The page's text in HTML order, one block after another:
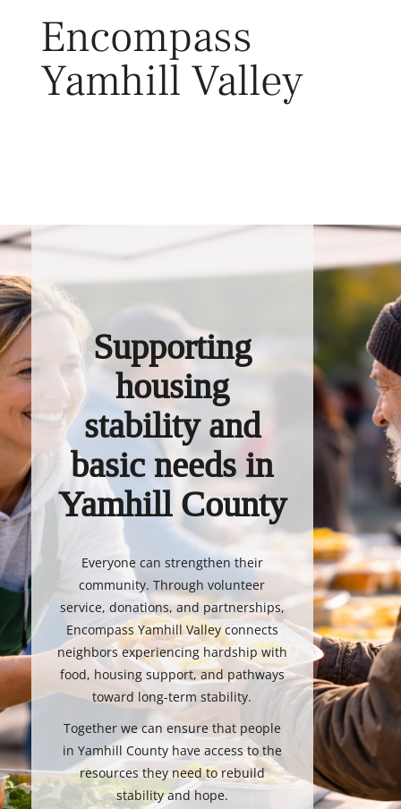
Encompass
Yamhill Valley
Supporting
housing
stability and
basic needs in
Yamhill County
Everyone can strengthen their
community. Through volunteer
service, donations, and partnerships,
Encompass Yamhill Valley connects
neighbors experiencing hardship with
food, housing support, and pathways
toward long-term stability.
Together we can ensure that people
in Yamhill County have access to the
resources they need to rebuild
stability and hope.